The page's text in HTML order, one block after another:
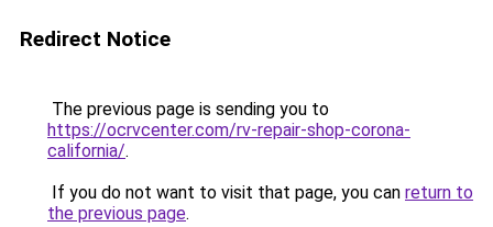
Redirect Notice
The previous page is sending you to
https://ocrvcenter.com/rv-repair-shop-corona-
california/.
If you do not want to visit that page, you can return to
the previous page.